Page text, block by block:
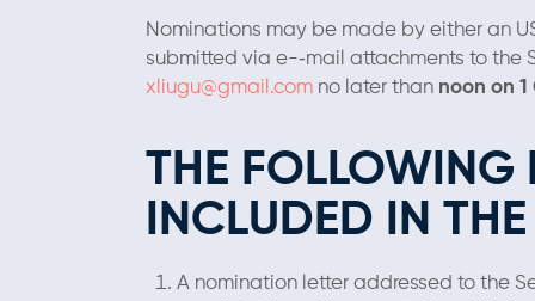
Nominations may be made by either an
submitted via e-­‐mail attachments to the
xliugu@gmail.com no later than noon on
THE FOLLOWING
INCLUDED IN
A nomination letter addressed to the